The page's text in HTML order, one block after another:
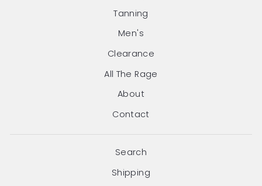
Tanning
Men's
Clearance
All The Rage
About
Contact
Search
Shipping